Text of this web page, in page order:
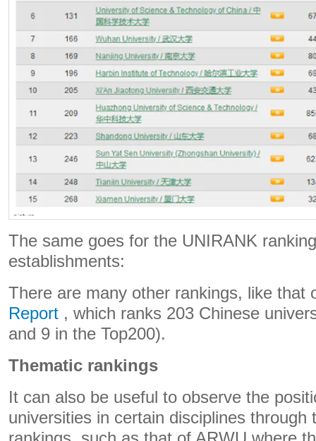
The same goes for the UNIRANK
establishments:
There are many other rankings, like that
Report , which ranks 203 Chinese
and 9 in the Top200).
Thematic rankings
It can also be useful to observe the
universities in certain disciplines through